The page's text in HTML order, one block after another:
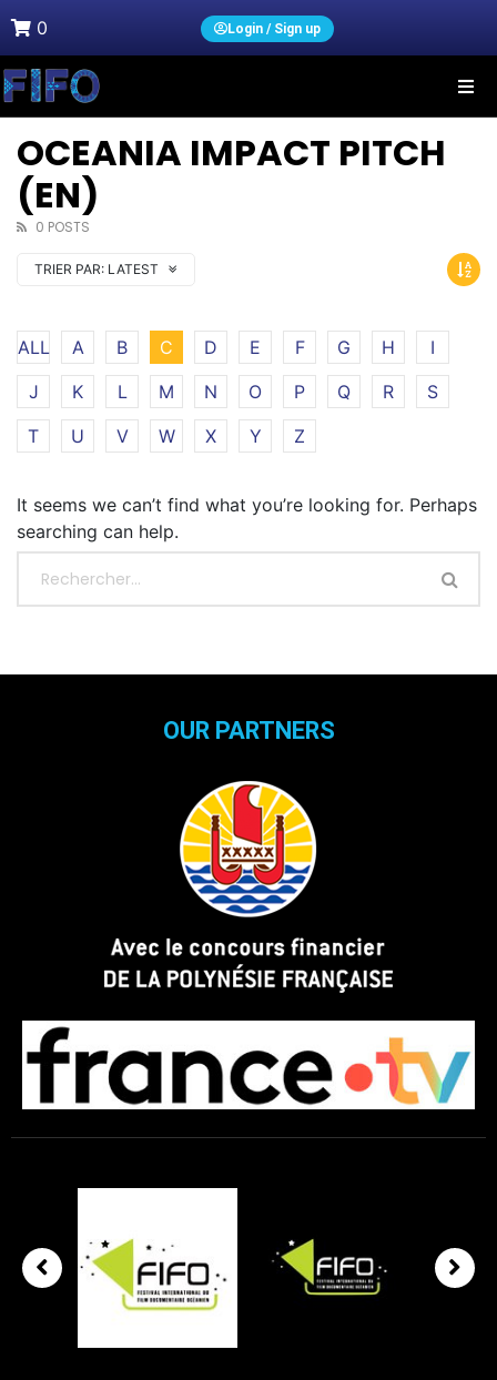
0 Login / Sign up
OCEANIA IMPACT PITCH
(EN)
0 POSTS
TRIER PAR: LATEST
ALL A B C D E F G H
I
J
K L M N O P Q R
S
T
U V W X Y Z
It seems we can’t find what you’re looking for. Perhaps
searching can help.
OUR PARTNERS